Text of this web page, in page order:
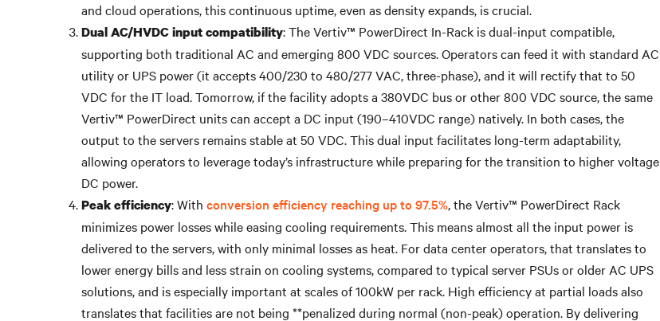
and cloud operations, this continuous uptime, even as density expands, is crucial.
Dual AC/HVDC input compatibility: The Vertiv™ PowerDirect In-Rack is dual-input compatible,
supporting both traditional AC and emerging 800 VDC sources. Operators can feed it with standard AC
utility or UPS power (it accepts 400/230 to 480/277 VAC, three-phase), and it will rectify that to 50
VDC for the IT load. Tomorrow, if the facility adopts a 380VDC bus or other 800 VDC source, the same
Vertiv™ PowerDirect units can accept a DC input (190–410VDC range) natively. In both cases, the
output to the servers remains stable at 50 VDC. This dual input facilitates long-term adaptability,
allowing operators to leverage today’s infrastructure while preparing for the transition to higher voltage
DC power.
Peak efficiency: With conversion efficiency reaching up to 97.5%, the Vertiv™ PowerDirect Rack
minimizes power losses while easing cooling requirements. This means almost all the input power is
delivered to the servers, with only minimal losses as heat. For data center operators, that translates to
lower energy bills and less strain on cooling systems, compared to typical server PSUs or older AC UPS
solutions, and is especially important at scales of 100kW per rack. High efficiency at partial loads also
translates that facilities are not being **penalized during normal (non-peak) operation. By delivering